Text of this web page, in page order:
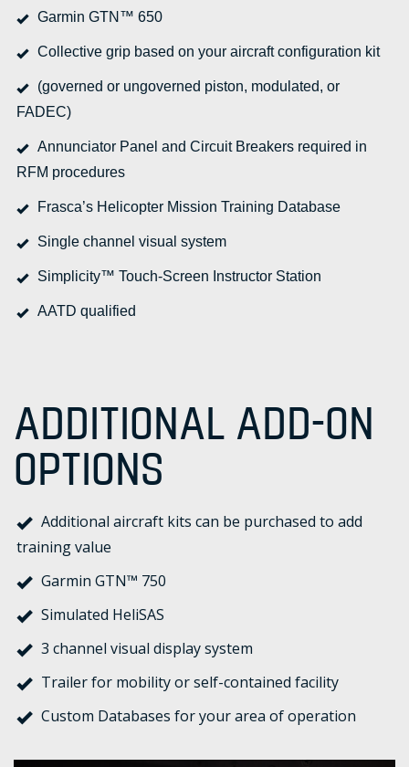
Garmin GTN™ 650
Collective grip based on your aircraft configuration kit
(governed or ungoverned piston, modulated, or
FADEC)
Annunciator Panel and Circuit Breakers required in
RFM procedures
Frasca’s Helicopter Mission Training Database
Single channel visual system
Simplicity™ Touch-Screen Instructor Station
AATD qualified
ADDITIONAL ADD-ON
OPTIONS
Additional aircraft kits can be purchased to add
training value
Garmin GTN™ 750
Simulated HeliSAS
3 channel visual display system
Trailer for mobility or self-contained facility
Custom Databases for your area of operation